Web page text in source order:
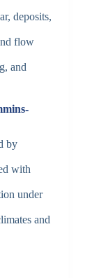
deposits,
flow
and
by
with
under
and